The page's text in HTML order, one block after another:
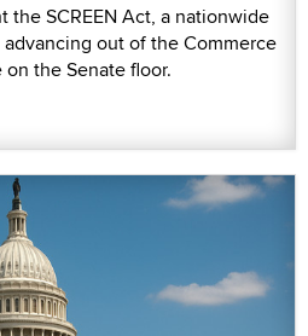
SCREEN Act, a nationwide
out of the Commerce
the Senate floor.